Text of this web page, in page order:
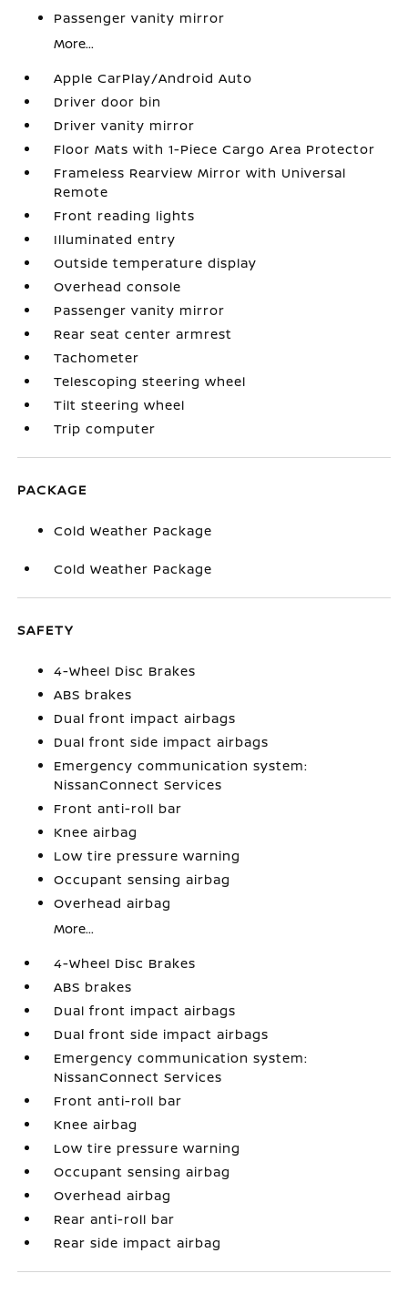
Passenger vanity mirror
More...
Apple CarPlay/Android Auto
Driver door bin
Driver vanity mirror
Floor Mats with 1-Piece Cargo Area Protector
Frameless Rearview Mirror with Universal
Remote
Front reading lights
Illuminated entry
Outside temperature display
Overhead console
Passenger vanity mirror
Rear seat center armrest
Tachometer
Telescoping steering wheel
Tilt steering wheel
Trip computer
PACKAGE
Cold Weather Package
Cold Weather Package
SAFETY
4-Wheel Disc Brakes
ABS brakes
Dual front impact airbags
Dual front side impact airbags
Emergency communication system:
NissanConnect Services
Front anti-roll bar
Knee airbag
Low tire pressure warning
Occupant sensing airbag
Overhead airbag
More...
4-Wheel Disc Brakes
ABS brakes
Dual front impact airbags
Dual front side impact airbags
Emergency communication system:
NissanConnect Services
Front anti-roll bar
Knee airbag
Low tire pressure warning
Occupant sensing airbag
Overhead airbag
Rear anti-roll bar
Rear side impact airbag